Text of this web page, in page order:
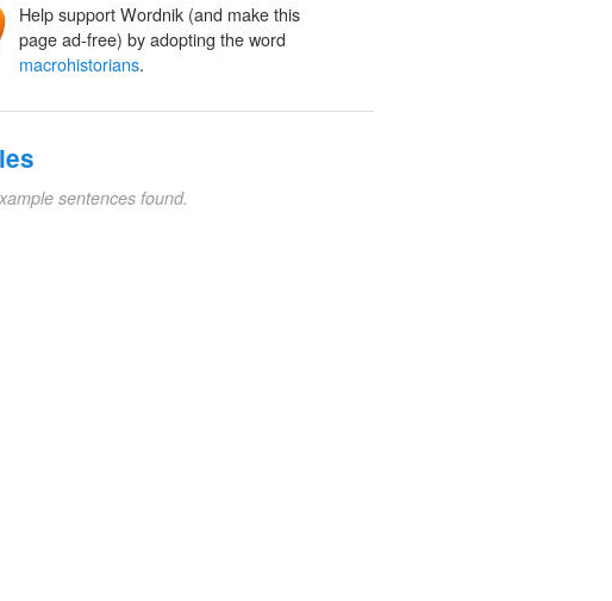
Help support Wordnik (and make this
page ad-free) by adopting the word
macrohistorians.
sentences found.